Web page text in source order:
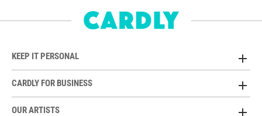
KEEP IT PERSONAL
CARDLY FOR BUSINESS
OUR ARTISTS